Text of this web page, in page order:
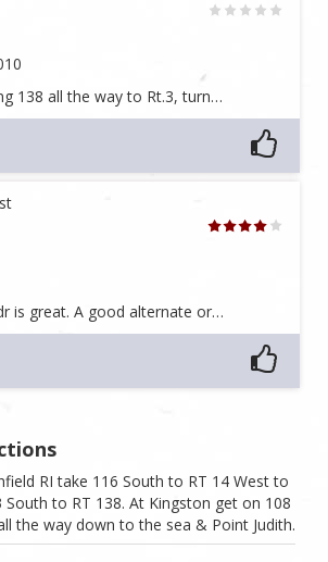
138 all the way to Rt.3, turn…
is great. A good alternate or…
RI take 116 South to RT 14 West to
South to RT 138. At Kingston get on 108
the way down to the sea & Point Judith.